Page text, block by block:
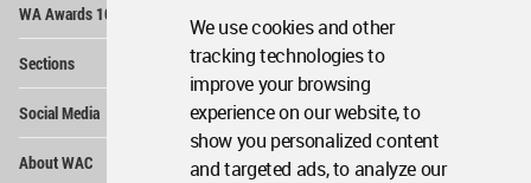
We use cookies and other
tracking technologies to
improve your browsing
experience on our website, to
show you personalized content
and targeted ads, to analyze our
WA Awards 10+5+X
Sections
Social Media
About WAC